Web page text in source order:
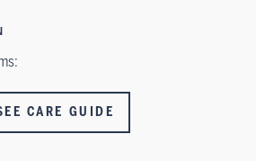
CARE GUIDE